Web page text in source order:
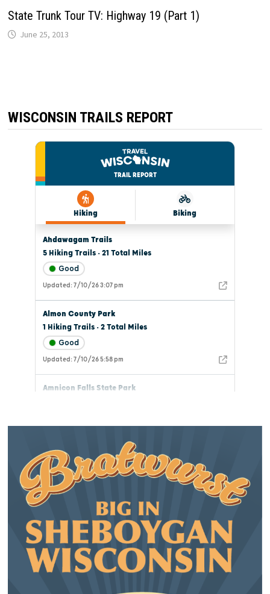
State Trunk Tour TV: Highway 19 (Part 1)
June 25, 2013
WISCONSIN TRAILS REPORT